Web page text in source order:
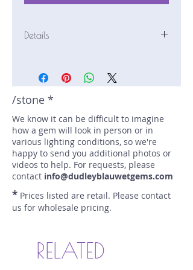
Details
Weight: 3.2 carats
Size: 10 mm by 6.25 mm
Color: icy blue, colorless
Treatment: heat
Special Features: none
Price/CT: $750
Origin: , Sri Lanka
Lot Number: 1225-RP
/stone *
We know it can be difficult to imagine
how a gem will look in person or in
various lighting conditions, so we're
happy to send you additional photos or
videos to help. For requests, please
contact info@dudleyblauwetgems.com
* Prices listed are retail. Please contact
us for wholesale pricing.
RELATED